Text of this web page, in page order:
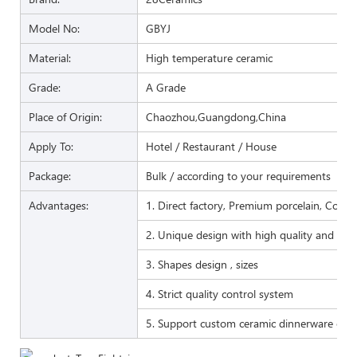
Model No:
GBYJ
Material:
High temperature ceramic
Grade:
A Grade
Place of Origin:
Chaozhou,Guangdong,China
Apply To:
Hotel / Restaurant / House
Package:
Bulk / according to your requirements
Advantages:
1. Direct factory, Premium porcelain,
2. Unique design with high quality and
3. Shapes design , sizes
4. Strict quality control system
5. Support custom ceramic dinnerware of